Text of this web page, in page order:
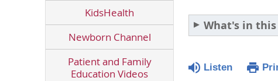
KidsHealth
Newborn Channel
Patient and Family
Education Videos
What's in
Listen